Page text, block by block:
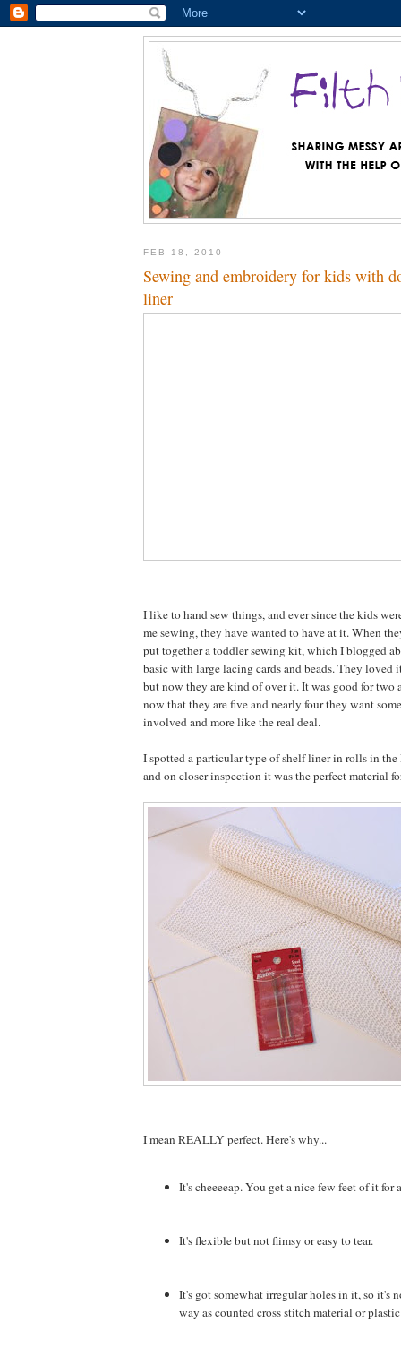
FEB 18, 2010
Sewing and embroidery for kids with
liner
I like to hand sew things, and ever since the kids
me sewing, they have wanted to have at it. When
put together a toddler sewing kit, which I blogged
basic with large lacing cards and beads. They loved
but now they are kind of over it. It was good for two
now that they are five and nearly four they want
involved and more like the real deal.
I spotted a particular type of shelf liner in rolls in the
and on closer inspection it was the perfect material
I mean REALLY perfect. Here's why...
It's cheeeeap. You get a nice few feet of it for
It's flexible but not flimsy or easy to tear.
It's got somewhat irregular holes in it, so it's
way as counted cross stitch material or